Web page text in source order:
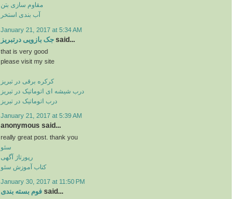
مقاوم سازی بتن
آب بندی استخر
January 21, 2017 at 5:34 AM
جک بازویی درتبریز said...
that is very good
please visit my site
کرکره برقی در تبریز
درب شیشه ای اتوماتیک در تبریز
درب اتوماتیک در تبریز
January 21, 2017 at 5:39 AM
anonymous said...
really great post. thank you
سئو
رپورتاژ آگهی
کتاب آموزش سئو
January 30, 2017 at 11:50 PM
فوم بسته بندی said...